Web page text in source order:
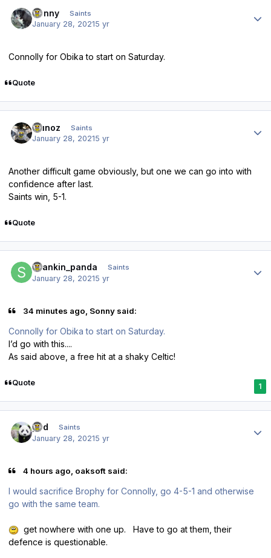
Sonny Saints
January 28, 20215 yr
Connolly for Obika to start on Saturday.
Quote
munoz Saints
January 28, 20215 yr
Another difficult game obviously, but one we can go into with
confidence after last.
Saints win, 5-1.
Quote
spankin_panda Saints
January 28, 20215 yr
34 minutes ago, Sonny said:
Connolly for Obika to start on Saturday.
I’d go with this....
As said above, a free hit at a shaky Celtic!
Quote 1
pod Saints
January 28, 20215 yr
4 hours ago, oaksoft said:
I would sacrifice Brophy for Connolly, go 4-5-1 and otherwise
go with the same team.
get nowhere with one up. Have to go at them, their
defence is questionable.